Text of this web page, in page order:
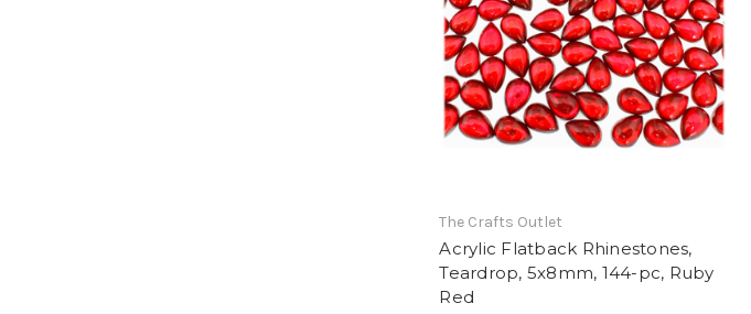
The Crafts Outlet
Acrylic Flatback Rhinestones,
Teardrop, 5x8mm, 144-pc, Ruby
Red